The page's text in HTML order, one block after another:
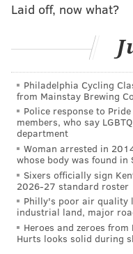
tricked-out El
not be subjected to
sandwiches) and
which Lionel Messi
But because I love
seeds
fund for Philly-
financial boost.
There are two ways
monies: A few small
Upon deeper
items like education
Laid off, now what?
Philadelphia Cycling
from Mainstay Brewing
Police response to
members, who say
department
Woman arrested in
whose body was found in
Sixers officially sign
2026-27 standard roster
Philly's poor air quality
industrial land, major
Heroes and zeroes
Hurts looks solid during